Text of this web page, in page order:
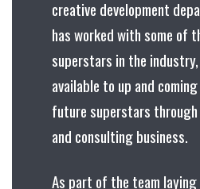
creative development
has worked with some of
superstars in the industry,
available to up and
future superstars
and consulting business.
As part of the team